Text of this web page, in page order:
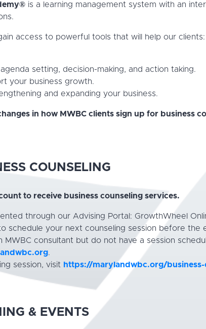
is a learning management system with an
access to powerful tools that will help our clients:
setting, decision-making, and action taking.
your business growth.
and expanding your business.
in how MWBC clients sign up for business
COUNSELING
to receive business counseling services.
through our Advising Portal: GrowthWheel
schedule your next counseling session before the
MWBC consultant but do not have a session
.
session, visit https://marylandwbc.org/
& EVENTS